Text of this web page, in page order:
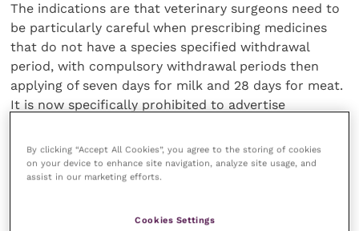
The indications are that veterinary surgeons need to
be particularly careful when prescribing medicines
that do not have a species specified withdrawal
period, with compulsory withdrawal periods then
applying of seven days for milk and 28 days for meat.
It is now specifically prohibited to advertise
keepers.
There is a lack of information about the exact use of
product use in multiple species, does not indicate
By clicking “Accept All Cookies”, you agree to the storing of cookies
on your device to enhance site navigation, analyze site usage, and
assist in our marketing efforts.
Cookies Settings